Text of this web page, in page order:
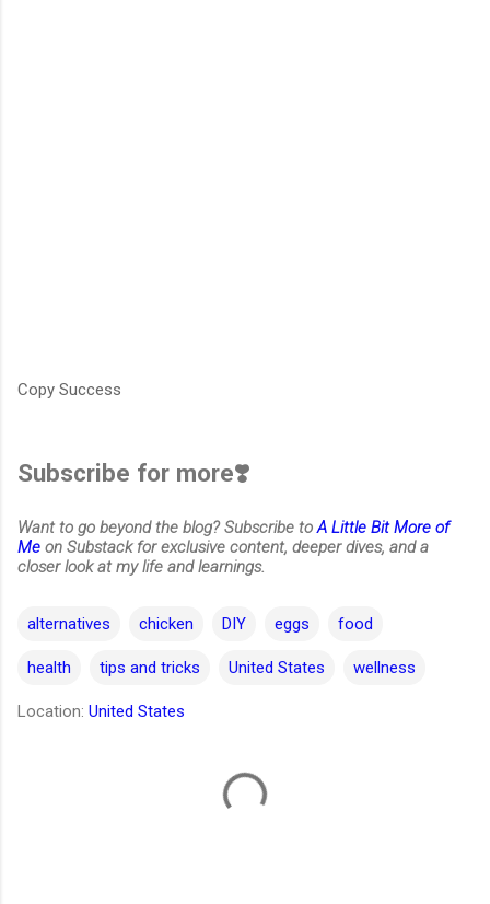
Copy Success
Subscribe for more❣️
Want to go beyond the blog? Subscribe toA Little Bit More of
Me on Substack for exclusive content, deeper dives, and a
closer look at my life and learnings.
alternatives chicken DIY eggs food
health tips and tricks United States wellness
Location: United States